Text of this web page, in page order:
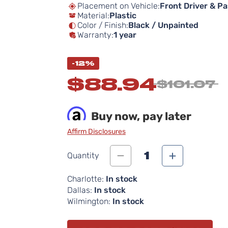
Placement on Vehicle:Front Driver &
Material:Plastic
Color / Finish:Black / Unpainted
Warranty:1 year
-12%
$88.94$101.07
Buy now, pay later
Affirm Disclosures
Quantity 1
Charlotte: In stock
Dallas: In stock
Wilmington: In stock